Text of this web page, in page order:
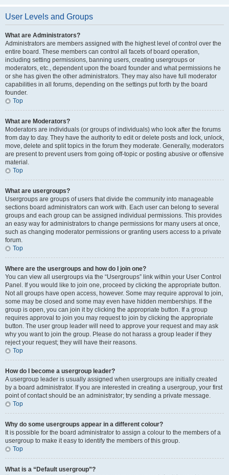
User Levels and Groups
What are Administrators?
Administrators are members assigned with the highest level of control over the
entire board. These members can control all facets of board operation,
including setting permissions, banning users, creating usergroups or
moderators, etc., dependent upon the board founder and what permissions he
or she has given the other administrators. They may also have full moderator
capabilities in all forums, depending on the settings put forth by the board
founder.
Top
What are Moderators?
Moderators are individuals (or groups of individuals) who look after the forums
from day to day. They have the authority to edit or delete posts and lock, unlock,
move, delete and split topics in the forum they moderate. Generally, moderators
are present to prevent users from going off-topic or posting abusive or offensive
material.
Top
What are usergroups?
Usergroups are groups of users that divide the community into manageable
sections board administrators can work with. Each user can belong to several
groups and each group can be assigned individual permissions. This provides
an easy way for administrators to change permissions for many users at once,
such as changing moderator permissions or granting users access to a private
forum.
Top
Where are the usergroups and how do I join one?
You can view all usergroups via the “Usergroups” link within your User Control
Panel. If you would like to join one, proceed by clicking the appropriate button.
Not all groups have open access, however. Some may require approval to join,
some may be closed and some may even have hidden memberships. If the
group is open, you can join it by clicking the appropriate button. If a group
requires approval to join you may request to join by clicking the appropriate
button. The user group leader will need to approve your request and may ask
why you want to join the group. Please do not harass a group leader if they
reject your request; they will have their reasons.
Top
How do I become a usergroup leader?
A usergroup leader is usually assigned when usergroups are initially created
by a board administrator. If you are interested in creating a usergroup, your first
point of contact should be an administrator; try sending a private message.
Top
Why do some usergroups appear in a different colour?
It is possible for the board administrator to assign a colour to the members of a
usergroup to make it easy to identify the members of this group.
Top
What is a “Default usergroup”?